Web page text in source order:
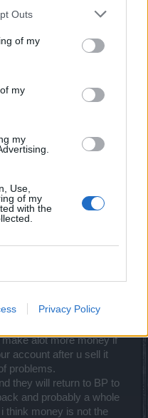
Outs
of my
my
my
Use,
of my
with the
Privacy Policy
right to me. dont
i can see it now
sex offender i mean
the ToS when they
sex offender reads
to register is not like
person let me play
to sell their accounts not
alot more money if
account after u sell it
problems.
they will return to BP to
and probably a whole
think money is not the